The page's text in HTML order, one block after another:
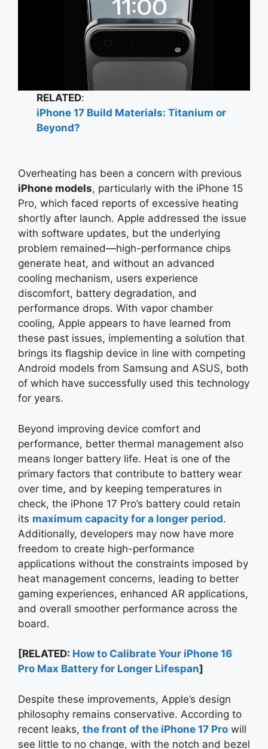
RELATED:
iPhone 17 Build Materials: Titanium or
Beyond?
Overheating has been a concern with previous
iPhone models, particularly with the iPhone 15
Pro, which faced reports of excessive heating
shortly after launch. Apple addressed the issue
with software updates, but the underlying
problem remained—high-performance chips
generate heat, and without an advanced
cooling mechanism, users experience
discomfort, battery degradation, and
performance drops. With vapor chamber
cooling, Apple appears to have learned from
these past issues, implementing a solution that
brings its flagship device in line with competing
Android models from Samsung and ASUS, both
of which have successfully used this technology
for years.
Beyond improving device comfort and
performance, better thermal management also
means longer battery life. Heat is one of the
primary factors that contribute to battery wear
over time, and by keeping temperatures in
check, the iPhone 17 Pro’s battery could retain
its maximum capacity for a longer period.
Additionally, developers may now have more
freedom to create high-performance
applications without the constraints imposed by
heat management concerns, leading to better
gaming experiences, enhanced AR applications,
and overall smoother performance across the
board.
[RELATED: How to Calibrate Your iPhone 16
Pro Max Battery for Longer Lifespan]
Despite these improvements, Apple’s design
philosophy remains conservative. According to
recent leaks, the front of the iPhone 17 Pro will
see little to no change, with the notch and bezel